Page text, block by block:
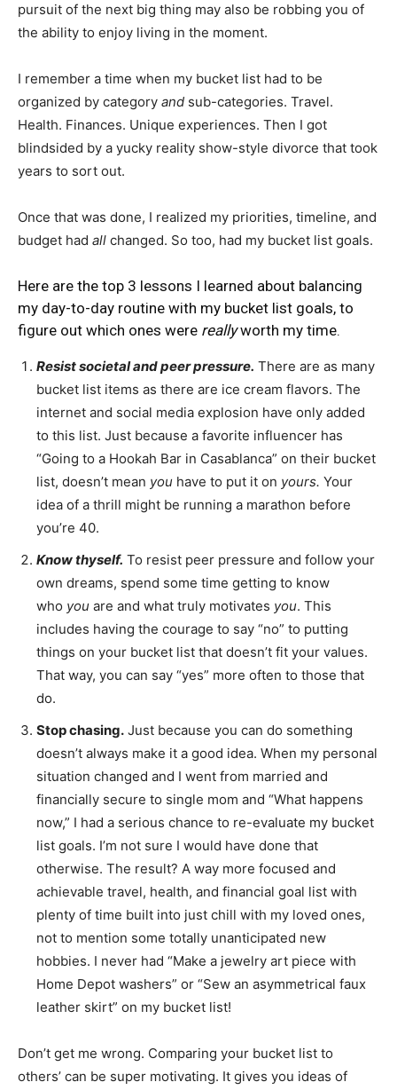
pursuit of the next big thing may also be robbing you of
the ability to enjoy living in the moment.
I remember a time when my bucket list had to be
organized by category and sub-categories. Travel.
Health. Finances. Unique experiences. Then I got
blindsided by a yucky reality show-style divorce that took
years to sort out.
Once that was done, I realized my priorities, timeline, and
budget had all changed. So too, had my bucket list goals.
Here are the top 3 lessons I learned about balancing
my day-to-day routine with my bucket list goals, to
figure out which ones were reallyworth my time.
Resist societal and peer pressure. There are as many
bucket list items as there are ice cream flavors. The
internet and social media explosion have only added
to this list. Just because a favorite influencer has
“Going to a Hookah Bar in Casablanca” on their bucket
list, doesn’t mean you have to put it on yours. Your
idea of a thrill might be running a marathon before
you’re 40.
Know thyself. To resist peer pressure and follow your
own dreams, spend some time getting to know
who you are and what truly motivates you. This
includes having the courage to say “no” to putting
things on your bucket list that doesn’t fit your values.
That way, you can say “yes” more often to those that
do.
Stop chasing. Just because you can do something
doesn’t always make it a good idea. When my personal
situation changed and I went from married and
financially secure to single mom and “What happens
now,” I had a serious chance to re-evaluate my bucket
list goals. I’m not sure I would have done that
otherwise. The result? A way more focused and
achievable travel, health, and financial goal list with
plenty of time built into just chill with my loved ones,
not to mention some totally unanticipated new
hobbies. I never had “Make a jewelry art piece with
Home Depot washers” or “Sew an asymmetrical faux
leather skirt” on my bucket list!
Don’t get me wrong. Comparing your bucket list to
others’ can be super motivating. It gives you ideas of